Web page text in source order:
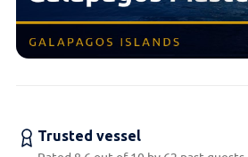
Trusted vessel